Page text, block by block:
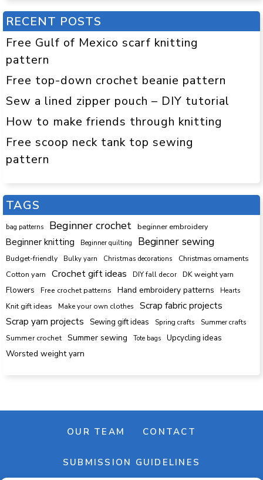
RECENT POSTS
Free Gulf of Mexico scarf knitting
pattern
Free top-down crochet beanie pattern
Sew a lined zipper pouch – DIY tutorial
How to make friends through knitting
Free scoop neck tank top sewing
pattern
TAGS
bag patterns Beginner crochet beginner embroidery
Beginner knitting Beginner quilting Beginner sewing
Budget-friendly Bulky yarn Christmas decorations Christmas ornaments
Cotton yarn Crochet gift ideas DIY fall decor DK weight yarn
Flowers Free crochet patterns Hand embroidery patterns Hearts
Knit gift ideas Make your own clothes
Scrap fabric projects
Scrap yarn projects
Sewing gift ideas Spring crafts
Summer crafts
Summer crochet
Summer sewing Tote bags Upcycling ideas
Worsted weight yarn
OUR TEAM CONTACT
SUBMISSION GUIDELINES